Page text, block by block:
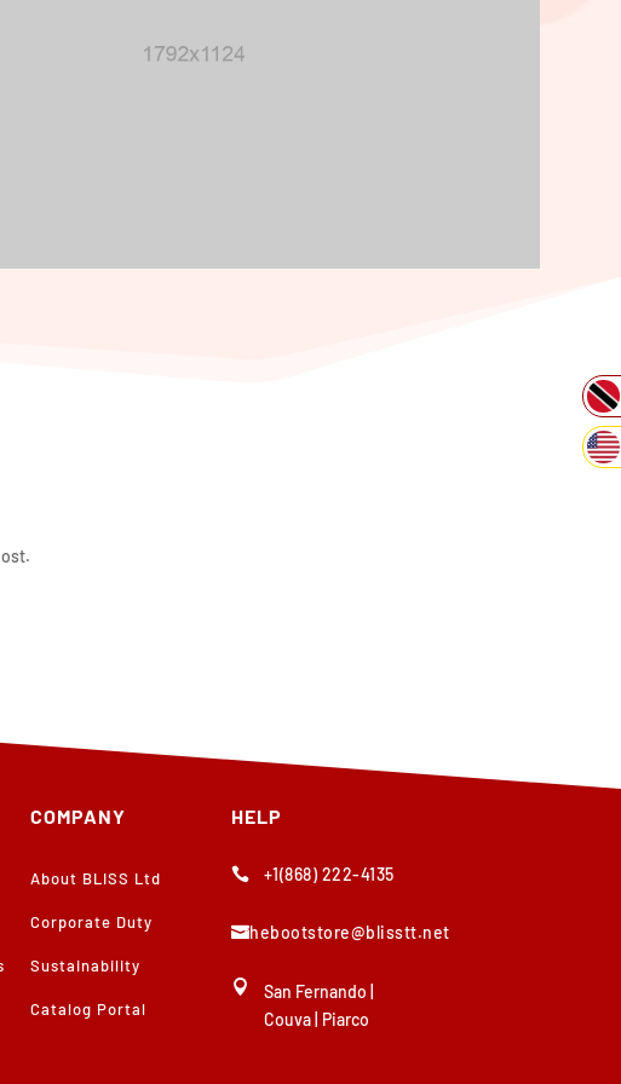
COMPANY
About BLISS Ltd
Corporate Duty
Sustainability
Catalog Portal
HELP
 +1(868) 222-4135
thebootstore@blisstt.net
 San Fernando
Couva| Piarco